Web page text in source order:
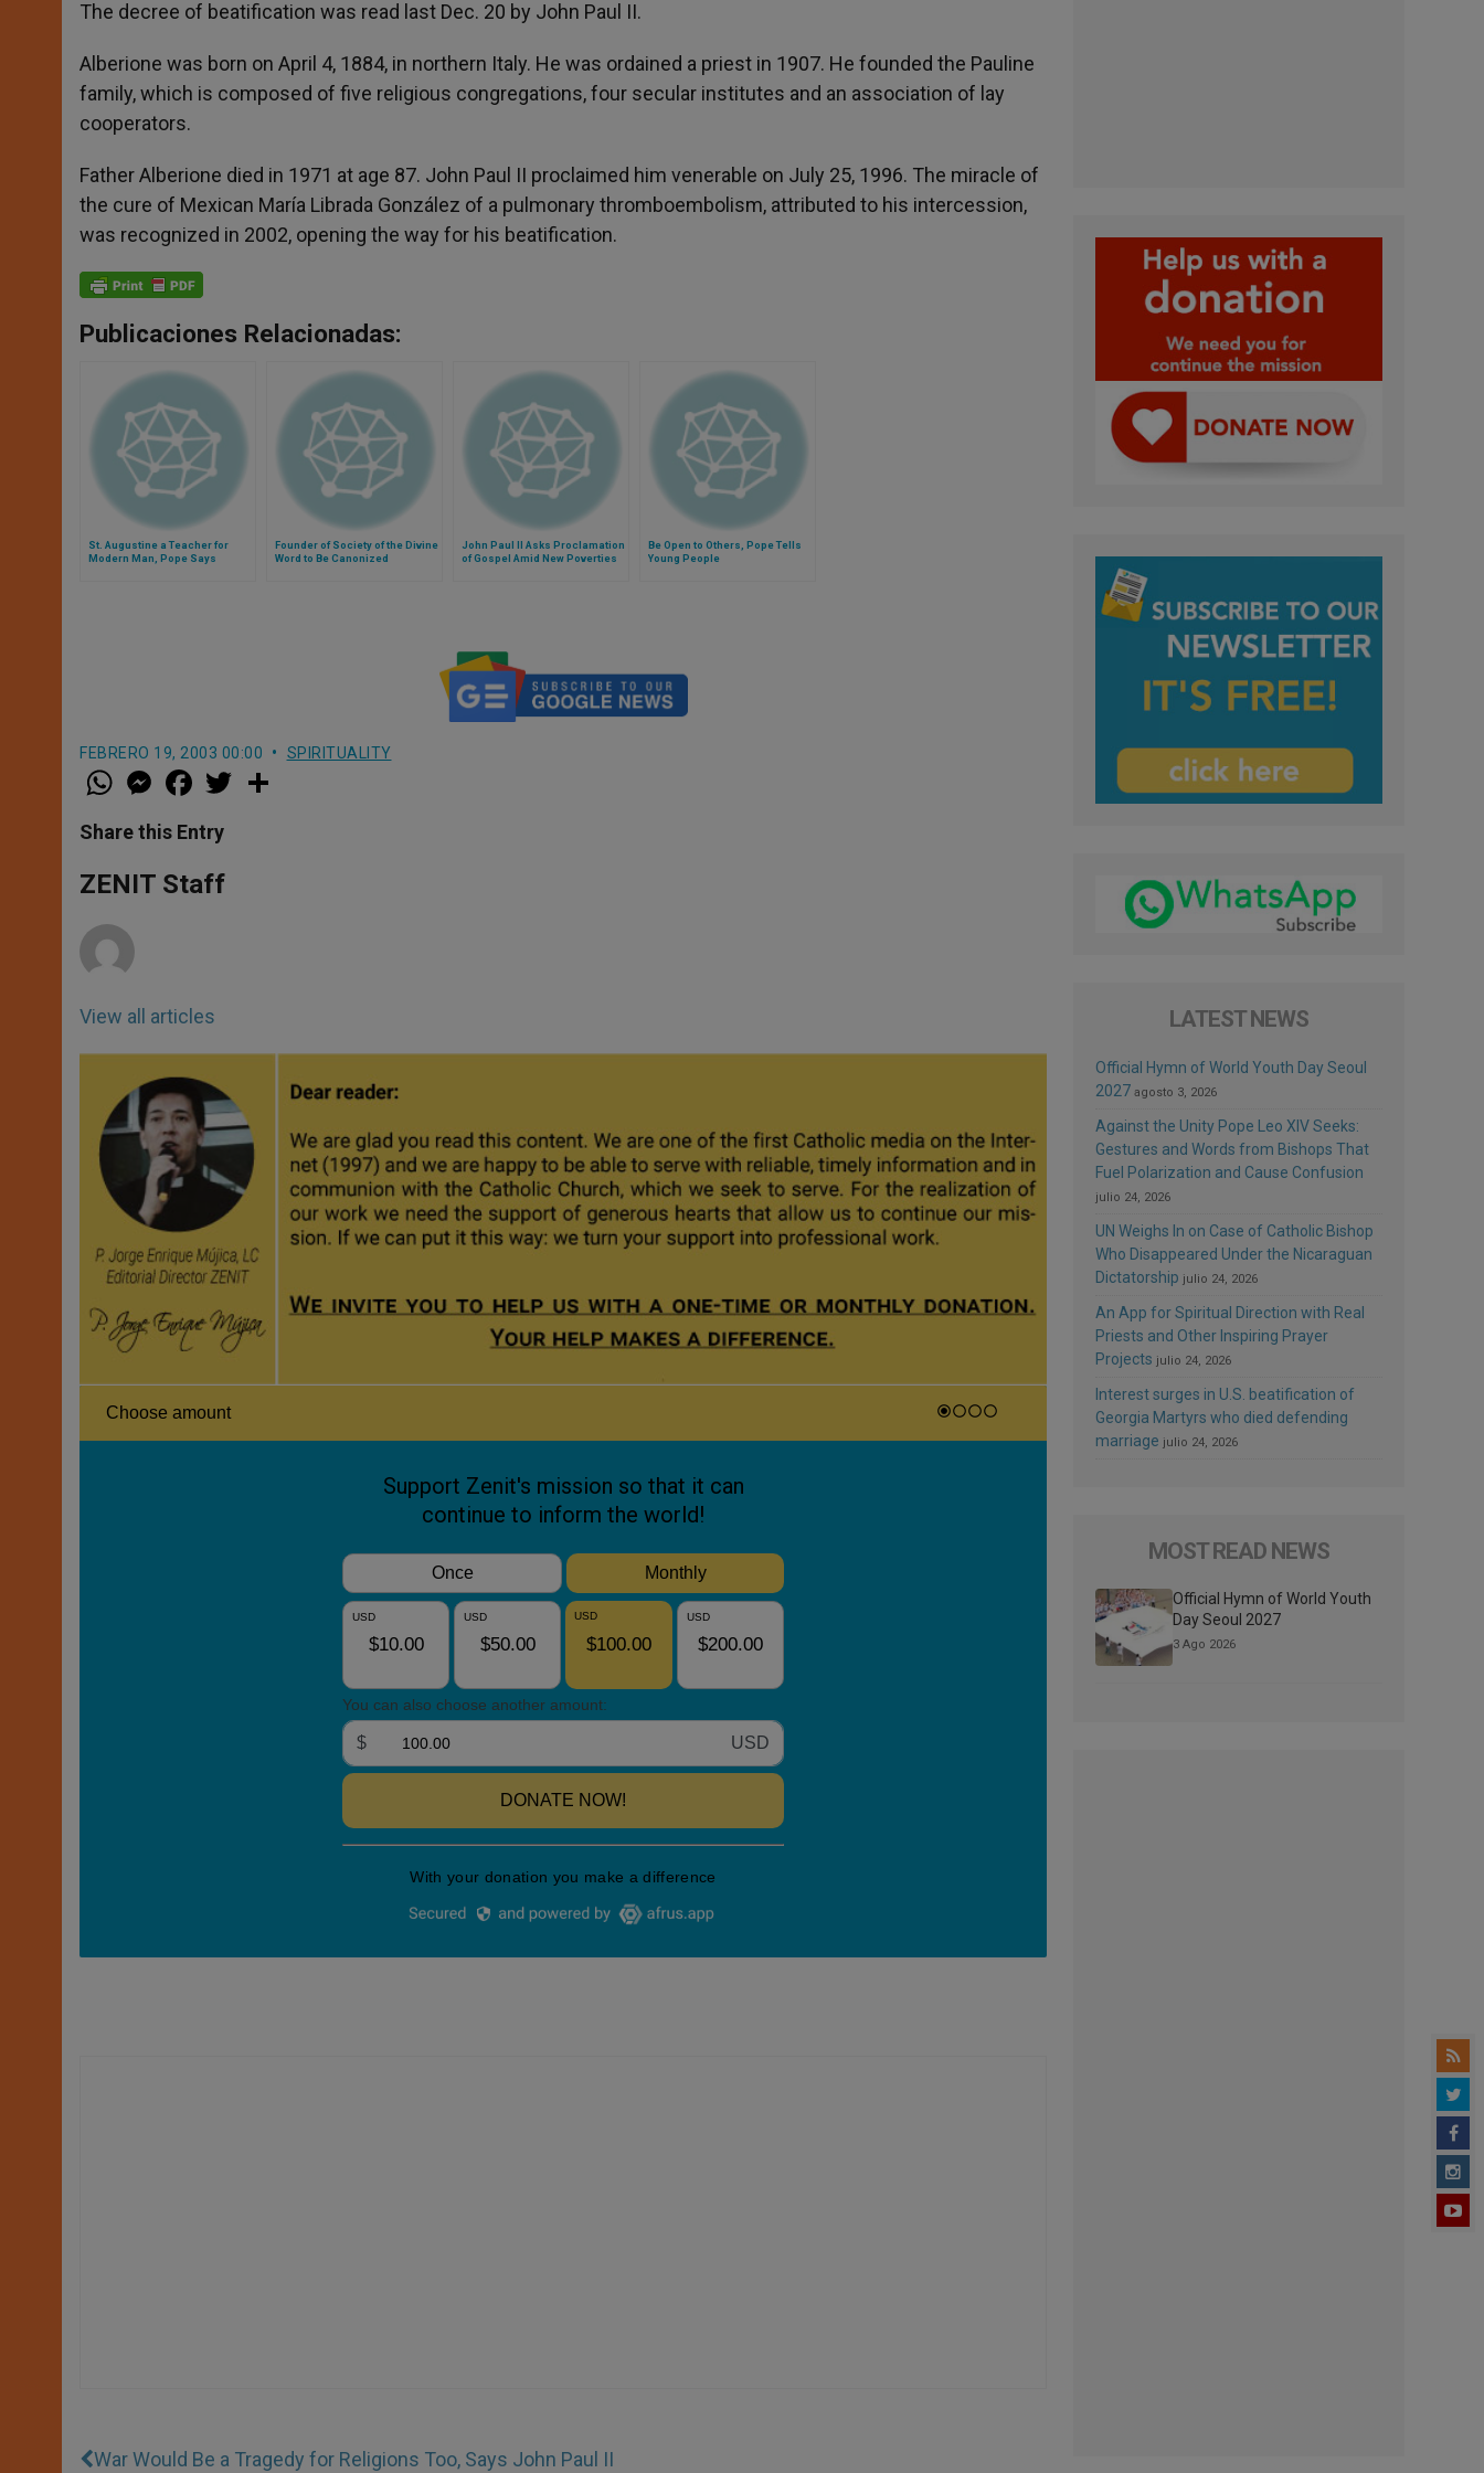
p
p
g
e
o
k
r
The decree of beatification was read last Dec. 20 by John Paul II.
Alberione was born on April 4, 1884, in northern Italy. He was ordained a priest in 1907. He founded the Pauline
family, which is composed of five religious congregations, four secular institutes and an association of lay
cooperators.
Father Alberione died in 1971 at age 87. John Paul II proclaimed him venerable on July 25, 1996. The miracle of
the cure of Mexican María Librada González of a pulmonary thromboembolism, attributed to his intercession,
was recognized in 2002, opening the way for his beatification.
Publicaciones Relacionadas:
St. Augustine a Teacher for
Modern Man, Pope Says
Founder of Society of the Divine
Word to Be Canonized
John Paul II Asks Proclamation
of Gospel Amid New Poverties
Be Open to Others, Pope Tells
Young People
FEBRERO 19, 2003 00:00 SPIRITUALITY
W
h
t
s
p
p
M
e
s
e
g
e
a
e
b
o
k
w
Share this Entry
ZENIT Staff
View all articles
War Would Be a Tragedy for Religions Too, Says John Paul II
LATEST NEWS
Official Hymn of World Youth Day Seoul
2027 agosto 3, 2026
Against the Unity Pope Leo XIV Seeks:
Gestures and Words from Bishops That
Fuel Polarization and Cause Confusion
julio 24, 2026
UN Weighs In on Case of Catholic Bishop
Who Disappeared Under the Nicaraguan
Dictatorship julio 24, 2026
An App for Spiritual Direction with Real
Priests and Other Inspiring Prayer
Projects julio 24, 2026
Interest surges in U.S. beatification of
Georgia Martyrs who died defending
marriage julio 24, 2026
MOST READ NEWS
Official Hymn of World Youth
Day Seoul 2027
3 Ago 2026